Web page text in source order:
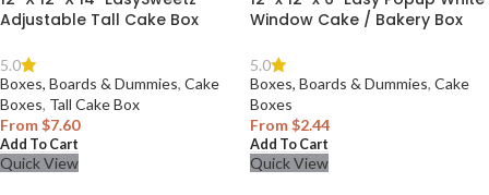
Adjustable Tall Cake Box
5.0
Boxes, Boards & Dummies, Cake
Boxes, Tall Cake Box
From$7.60
Add To Cart
Quick View
Window Cake / Bakery Box
5.0
Boxes, Boards & Dummies, Cake
Boxes
From$2.44
Add To Cart
Quick View